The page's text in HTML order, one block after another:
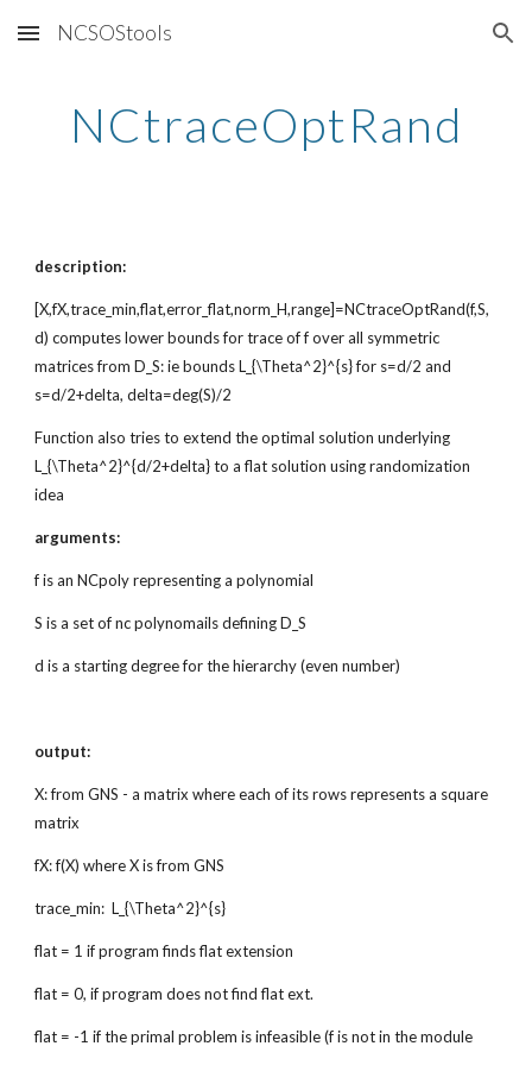
Skip to main content Skip to navigation
NCSOStools
NCtraceOptRand
description:
[X,fX,trace_min,flat,error_flat,norm_H,range]=NCtraceOptRand(f,S,
d) computes lower bounds for trace of f over all symmetric
matrices from D_S: ie bounds L_{\Theta^2}^{s} for s=d/2 and
s=d/2+delta, delta=deg(S)/2
Function also tries to extend the optimal solution underlying
L_{\Theta^2}^{d/2+delta} to a flat solution using randomization
idea
arguments:
f is an NCpoly representing a polynomial
S is a set of nc polynomails defining D_S
d is a starting degree for the hierarchy (even number)
output:
X: from GNS - a matrix where each of its rows represents a square
matrix
fX: f(X) where X is from GNS
trace_min: L_{\Theta^2}^{s}
flat = 1 if program finds flat extension
flat = 0, if program does not find flat ext.
flat = -1 if the primal problem is infeasible (f is not in the module